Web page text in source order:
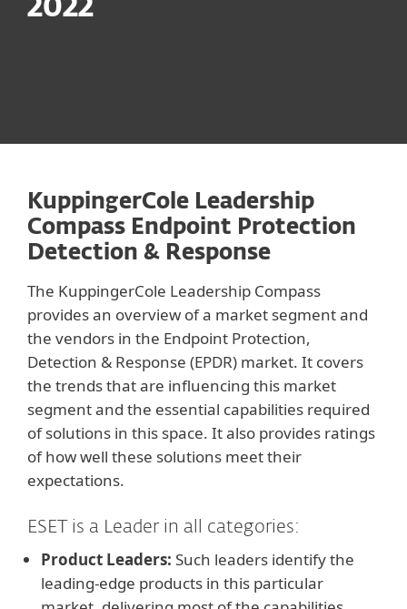
2022
KuppingerCole Leadership
Compass Endpoint Protection
Detection & Response
The KuppingerCole Leadership Compass
provides an overview of a market segment and
the vendors in the Endpoint Protection,
Detection & Response (EPDR) market. It covers
the trends that are influencing this market
segment and the essential capabilities required
of solutions in this space. It also provides ratings
of how well these solutions meet their
expectations.
ESET is a Leader in all categories:
Product Leaders: Such leaders identify the
leading-edge products in this particular